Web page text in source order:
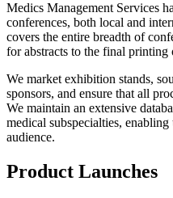
Medics Management Services
conferences, both local and
covers the entire breadth of
for abstracts to the final printing
We market exhibition stands,
sponsors, and ensure that all
We maintain an extensive
medical subspecialties,
audience.
Product Launches